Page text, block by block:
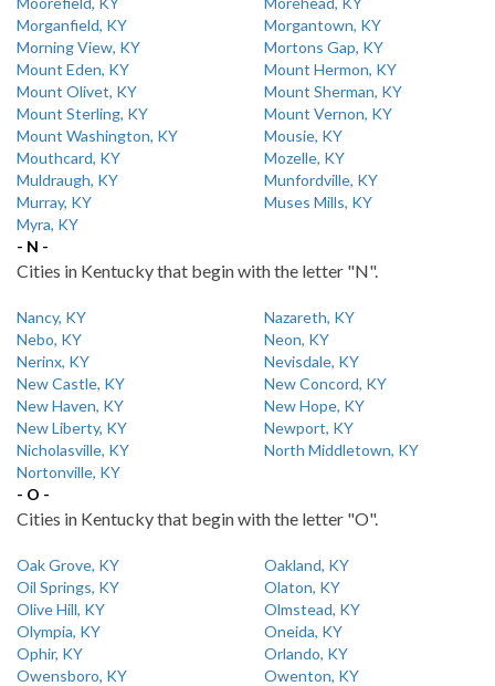
Morganfield, KY
Morgantown, KY
Morning View, KY
Mortons Gap, KY
Mount Eden, KY
Mount Hermon, KY
Mount Olivet, KY
Mount Sherman, KY
Mount Sterling, KY
Mount Vernon, KY
Mount Washington, KY
Mousie, KY
Mouthcard, KY
Mozelle, KY
Muldraugh, KY
Munfordville, KY
Murray, KY
Muses Mills, KY
Myra, KY
- N -
Cities in Kentucky that begin with the letter "N".
Nancy, KY
Nazareth, KY
Nebo, KY
Neon, KY
Nerinx, KY
Nevisdale, KY
New Castle, KY
New Concord, KY
New Haven, KY
New Hope, KY
New Liberty, KY
Newport, KY
Nicholasville, KY
North Middletown, KY
Nortonville, KY
- O -
Cities in Kentucky that begin with the letter "O".
Oak Grove, KY
Oakland, KY
Oil Springs, KY
Olaton, KY
Olive Hill, KY
Olmstead, KY
Olympia, KY
Oneida, KY
Ophir, KY
Orlando, KY
Owensboro, KY
Owenton, KY